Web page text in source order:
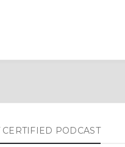
CERTIFIED PODCAST